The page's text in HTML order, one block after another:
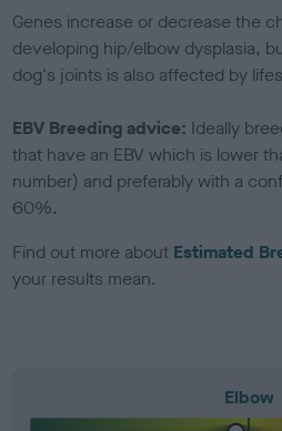
Genes increase or decrease the
developing hip/elbow dysplasia,
dog's joints is also affected by
EBV Breeding advice: Ideally
that have an EBV which is lower
number) and preferably with a
60%.
Find out more about Estimated
your results mean.
Elbow